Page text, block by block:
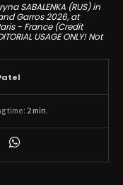
SABALENKA (RUS) in
Garros 2026, at
- France (Credit
USAGE ONLY! Not
time: 2 min.